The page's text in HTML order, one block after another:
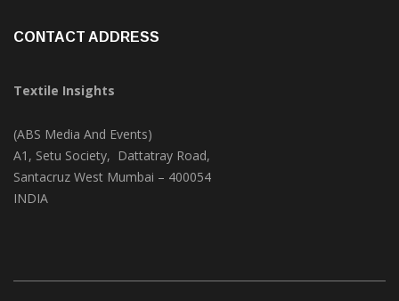
Textile Insights
(ABS Media And Events)
A1, Setu Society, Dattatray Road,